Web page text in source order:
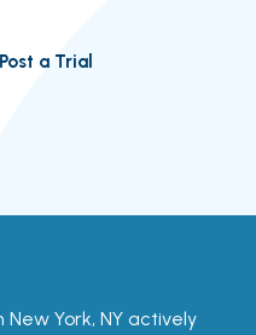
Post a Trial
New York, NY actively